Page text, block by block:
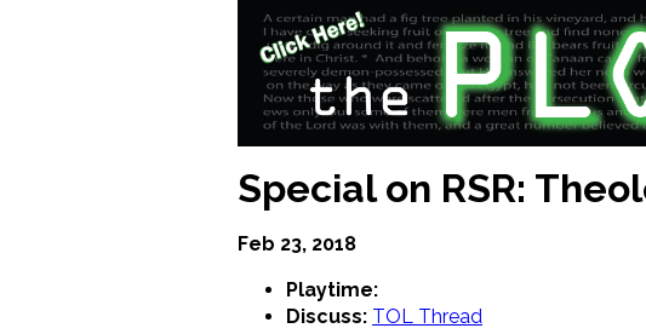
Special on RSR:
Feb 23, 2018
Playtime:
Discuss: TOL Thread